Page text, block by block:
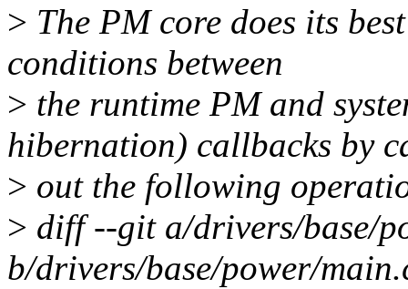
> The PM core does its
conditions between
> the runtime PM and
hibernation) callbacks by
> out the following
> diff --git a/drivers/base/
b/drivers/base/power/